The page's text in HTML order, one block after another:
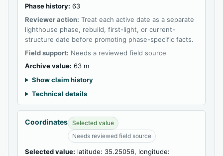
Phase history: 63
Reviewer action: Treat each active date as a separate
lighthouse phase, rebuild, first-light, or current-
structure date before promoting phase-specific facts.
Field support: Needs a reviewed field source
Archive value: 63 m
Show claim history
Technical details
Coordinates Selected value
Needs reviewed field source
Selected value: latitude: 35.25056, longitude: